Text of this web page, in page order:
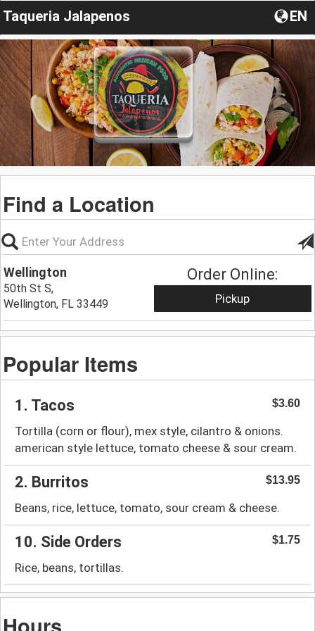
Taqueria Jalapenos EN
Find a Location
Wellington
50th St S,
Wellington, FL 33449
Order Online:
Pickup
Popular Items
1. Tacos $3.60
Tortilla (corn or flour), mex style, cilantro & onions.
american style lettuce, tomato cheese & sour cream.
2. Burritos $13.95
Beans, rice, lettuce, tomato, sour cream & cheese.
10. Side Orders $1.75
Rice, beans, tortillas.
Hours